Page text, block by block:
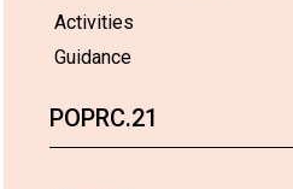
Activities
Guidance
POPRC.21